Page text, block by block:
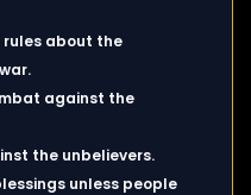
rules about the
against the
the unbelievers.
unless people